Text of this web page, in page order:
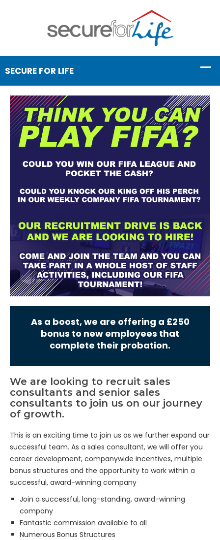
As a boost, we are offering a £250
bonus to new employees that
complete their probation.
We are looking to recruit sales
consultants and senior sales
consultants to join us on our journey
of growth.
This is an exciting time to join us as we further expand our
successful team. As a sales consultant, we will offer you
career development, companywide incentives, multiple
bonus structures and the opportunity to work within a
successful, award-winning company
Join a successful, long-standing, award-winning
company
Fantastic commission available to all
Numerous Bonus Structures